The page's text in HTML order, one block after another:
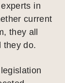
in
current
they all
they do.